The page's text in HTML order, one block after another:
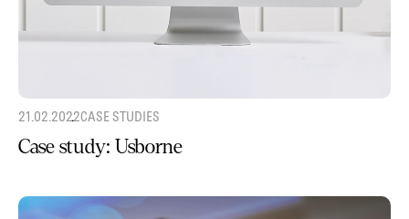
21.02.2022CASE STUDIES
Case study: Usborne